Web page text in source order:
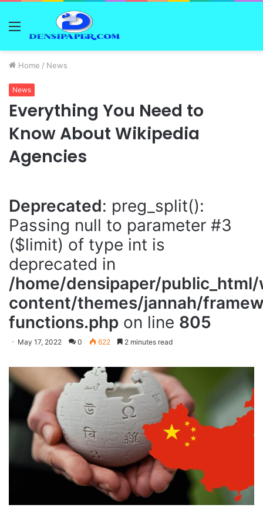
Menu
Home / News
News
Everything You Need to
Know About Wikipedia
Agencies
Deprecated: preg_split():
Passing null to parameter #3
($limit) of type int is
deprecated in
/home/densipaper/
content/themes/jannah/
functions.php on line 805
May 17, 2022 0 622 2 minutes read